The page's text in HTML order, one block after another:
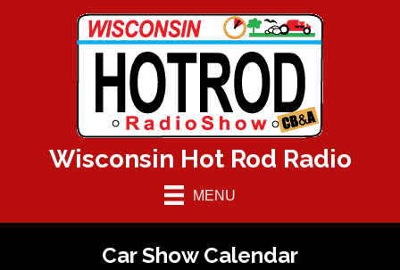
Wisconsin Hot Rod Radio
MENU
Car Show Calendar